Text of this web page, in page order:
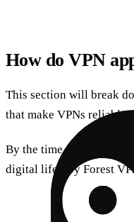
How do VPN
This section will break
that make VPNs reliable
By the time we hit the
digital life. Try Forest